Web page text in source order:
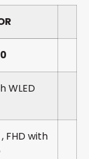
WLED
FHD with